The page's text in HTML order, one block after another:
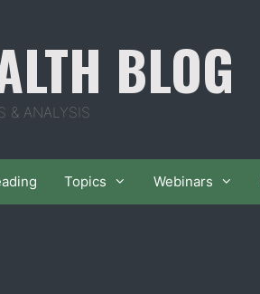
BLOG
& ANALYSIS
Topics Webinars